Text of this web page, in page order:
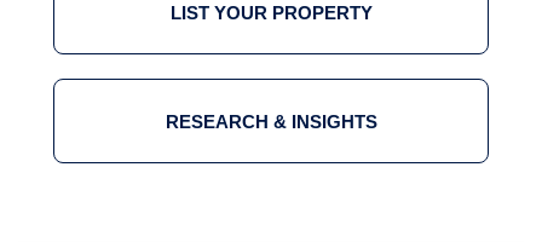
LIST YOUR PROPERTY
RESEARCH & INSIGHTS